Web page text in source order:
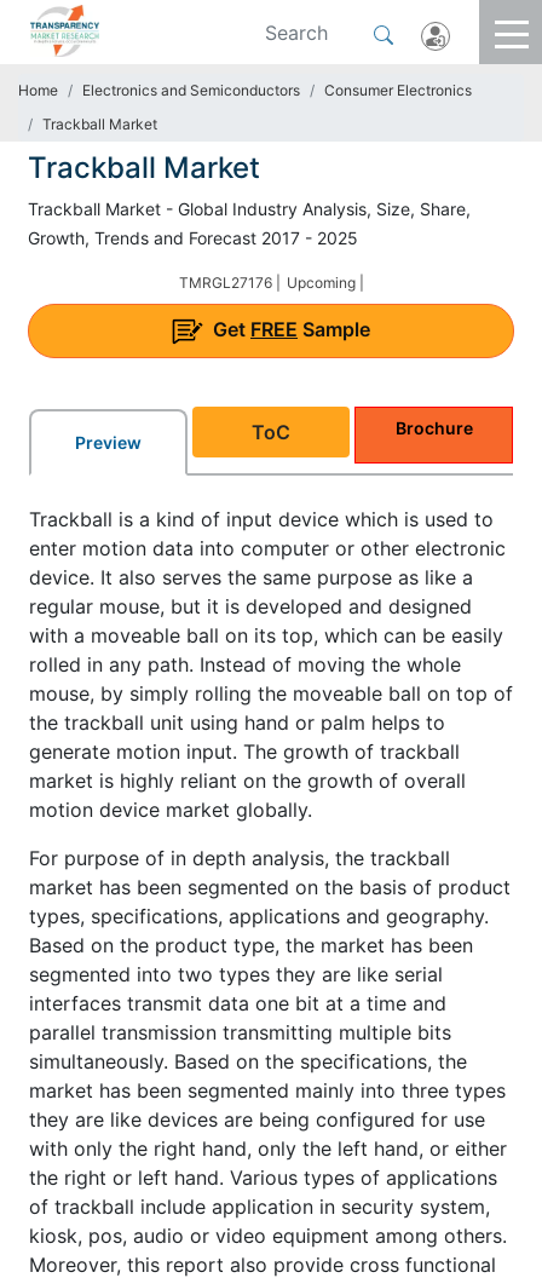
Home Electronics and Semiconductors
Consumer Electronics
Trackball Market
Trackball Market
Trackball Market - Global Industry Analysis, Size, Share,
Growth, Trends and Forecast 2017 - 2025
TMRGL27176 | Upcoming |
Get FREE Sample
Preview ToC Brochure
Trackball is a kind of input device which is used to
enter motion data into computer or other electronic
device. It also serves the same purpose as like a
regular mouse, but it is developed and designed
with a moveable ball on its top, which can be easily
rolled in any path. Instead of moving the whole
mouse, by simply rolling the moveable ball on top of
the trackball unit using hand or palm helps to
generate motion input. The growth of trackball
market is highly reliant on the growth of overall
motion device market globally.
For purpose of in depth analysis, the trackball
market has been segmented on the basis of product
types, specifications, applications and geography.
Based on the product type, the market has been
segmented into two types they are like serial
interfaces transmit data one bit at a time and
parallel transmission transmitting multiple bits
simultaneously. Based on the specifications, the
market has been segmented mainly into three types
they are like devices are being configured for use
with only the right hand, only the left hand, or either
the right or left hand. Various types of applications
of trackball include application in security system,
kiosk, pos, audio or video equipment among others.
Moreover, this report also provide cross functional